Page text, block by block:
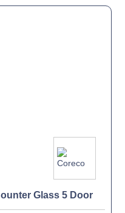
Glass 5 Door